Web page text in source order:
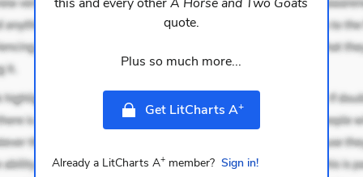
quote.
Plus so much more...
Get LitCharts A+
Already a LitCharts A+member? Sign in!